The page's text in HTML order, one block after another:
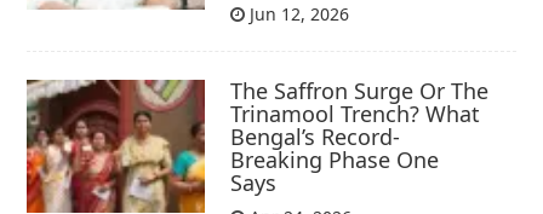
Jun 12, 2026
The Saffron Surge Or The
Trinamool Trench? What
Bengal’s Record-
Breaking Phase One
Says